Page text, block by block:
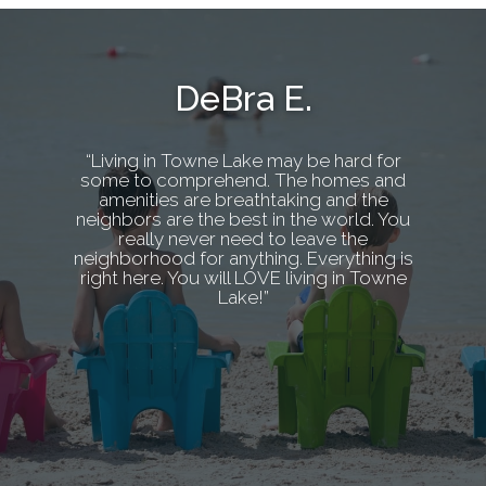
DeBra E.
“Living in Towne Lake may be hard for
some to comprehend. The homes and
amenities are breathtaking and the
neighbors are the best in the world. You
really never need to leave the
neighborhood for anything. Everything is
right here. You will LOVE living in Towne
Lake!”